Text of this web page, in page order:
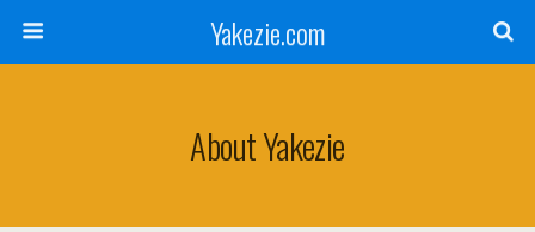
Yakezie.com
About Yakezie